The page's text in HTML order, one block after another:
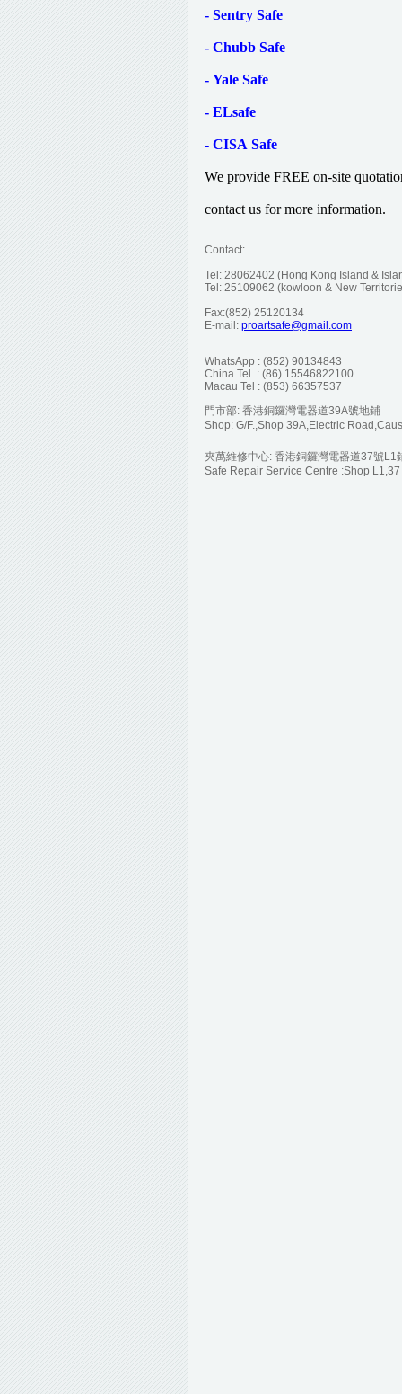
- Sentry Safe
- Chubb Safe
- Yale Safe
- ELsafe
- CISA Safe
We provide FREE on-site
contact us for more information.
Contact:
Tel: 28062402 (Hong Kong Island &
Tel: 25109062 (kowloon & New
Fax:(852) 25120134
E-mail: proartsafe@gmail.com
WhatsApp : (852) 90134843
China Tel : (86) 15546822100
Macau Tel : (853) 66357537
門市部: 香港銅鑼灣電器道39A號地鋪
Shop: G/F.,Shop 39A,Electric
夾萬維修中心: 香港銅鑼灣電器道37號L1
Safe Repair Service Centre :Shop